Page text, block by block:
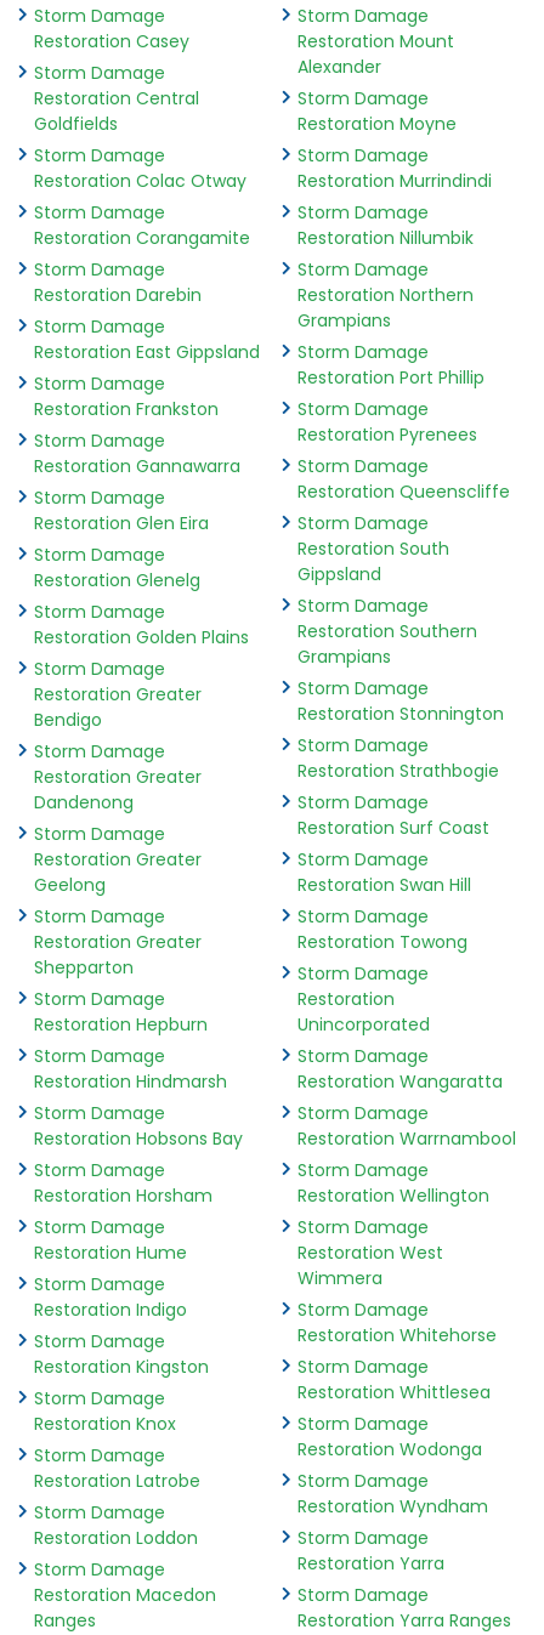
Storm Damage
Restoration Casey
Storm Damage
Restoration Central
Goldfields
Storm Damage
Restoration Colac Otway
Storm Damage
Restoration Corangamite
Storm Damage
Restoration Darebin
Storm Damage
Restoration East Gippsland
Storm Damage
Restoration Frankston
Storm Damage
Restoration Gannawarra
Storm Damage
Restoration Glen Eira
Storm Damage
Restoration Glenelg
Storm Damage
Restoration Golden Plains
Storm Damage
Restoration Greater
Bendigo
Storm Damage
Restoration Greater
Dandenong
Storm Damage
Restoration Greater
Geelong
Storm Damage
Restoration Greater
Shepparton
Storm Damage
Restoration Hepburn
Storm Damage
Restoration Hindmarsh
Storm Damage
Restoration Hobsons Bay
Storm Damage
Restoration Horsham
Storm Damage
Restoration Hume
Storm Damage
Restoration Indigo
Storm Damage
Restoration Kingston
Storm Damage
Restoration Knox
Storm Damage
Restoration Latrobe
Storm Damage
Restoration Loddon
Storm Damage
Restoration Macedon
Ranges
Storm Damage
Restoration Mount
Alexander
Storm Damage
Restoration Moyne
Storm Damage
Restoration Murrindindi
Storm Damage
Restoration Nillumbik
Storm Damage
Restoration Northern
Grampians
Storm Damage
Restoration Port Phillip
Storm Damage
Restoration Pyrenees
Storm Damage
Restoration Queenscliffe
Storm Damage
Restoration South
Gippsland
Storm Damage
Restoration Southern
Grampians
Storm Damage
Restoration Stonnington
Storm Damage
Restoration Strathbogie
Storm Damage
Restoration Surf Coast
Storm Damage
Restoration Swan Hill
Storm Damage
Restoration Towong
Storm Damage
Restoration
Unincorporated
Storm Damage
Restoration Wangaratta
Storm Damage
Restoration Warrnambool
Storm Damage
Restoration Wellington
Storm Damage
Restoration West
Wimmera
Storm Damage
Restoration Whitehorse
Storm Damage
Restoration Whittlesea
Storm Damage
Restoration Wodonga
Storm Damage
Restoration Wyndham
Storm Damage
Restoration Yarra
Storm Damage
Restoration Yarra Ranges